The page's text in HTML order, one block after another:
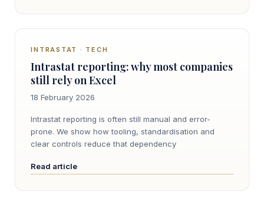
INTRASTAT · TECH
Intrastat reporting: why most companies
still rely on Excel
18 February 2026
Intrastat reporting is often still manual and error-
prone. We show how tooling, standardisation and
clear controls reduce that dependency
Read article